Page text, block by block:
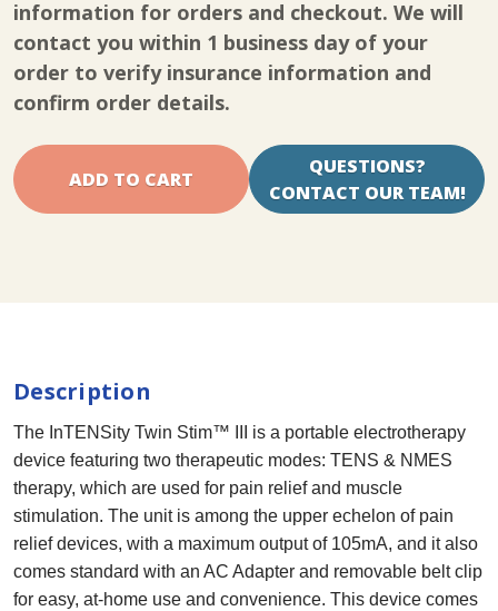
Stim
III
Stim
III
information for orders and checkout. We will
contact you within 1 business day of your
order to verify insurance information and
confirm order details.
QUESTIONS?
CONTACT OUR TEAM!
Description
The InTENSity Twin Stim™ III is a portable electrotherapy
device featuring two therapeutic modes: TENS & NMES
therapy, which are used for pain relief and muscle
stimulation. The unit is among the upper echelon of pain
relief devices, with a maximum output of 105mA, and it also
comes standard with an AC Adapter and removable belt clip
for easy, at-home use and convenience. This device comes